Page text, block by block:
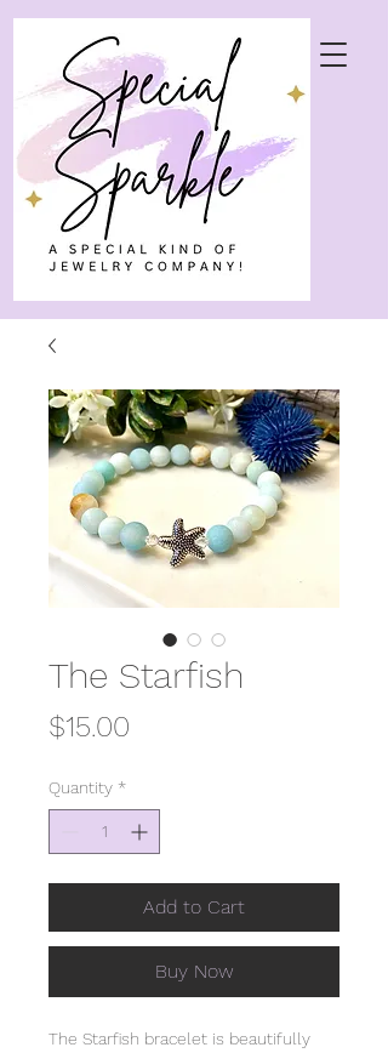
The Starfish
$15.00
Quantity *
Add to Cart
Buy Now
The Starfish bracelet is beautifully